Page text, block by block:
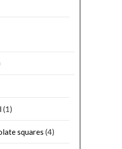
(1)
squares (4)